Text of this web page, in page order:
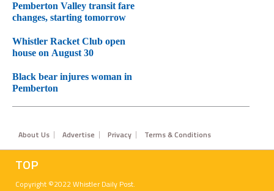
Pemberton Valley transit fare
changes, starting tomorrow
Whistler Racket Club open
house on August 30
Black bear injures woman in
Pemberton
Footer
About Us Advertise Privacy Terms & Conditions
TOP
Copyright ©2022 Whistler Daily Post.